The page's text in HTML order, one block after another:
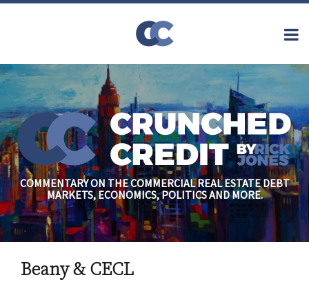
Skip
About
Contact
Archives
Subscribe
Search
Financial
Reform
Securitization
Commercial
Mortgage
Finance
Credit
Crisis
Regulatory
Commercial
Real Estate
COMMENTARY ON THE COMMERCIAL REAL ESTATE DEBT
MARKETS, ECONOMICS, POLITICS AND MORE.
Beany & CECL
Print:
this
this
this
this
Read
more
Rick's
Linkedin